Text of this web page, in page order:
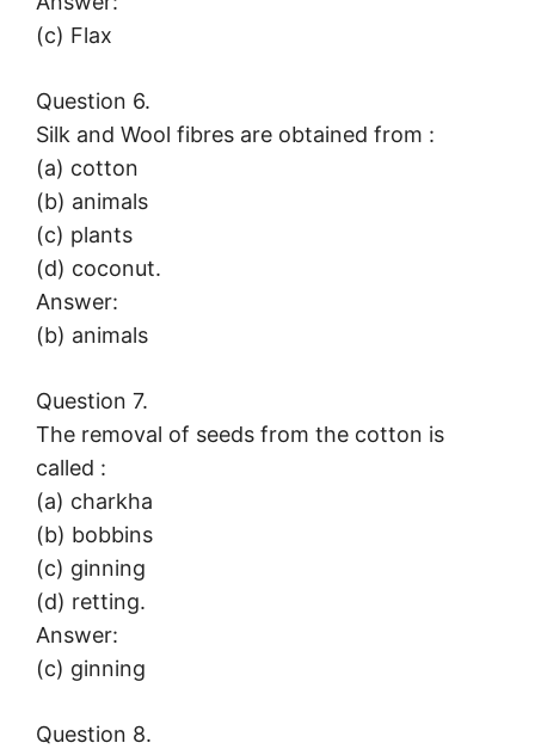
(c) Flax
Question 6.
Silk and Wool fibres are obtained from :
(a) cotton
(b) animals
(c) plants
(d) coconut.
Answer:
(b) animals
Question 7.
The removal of seeds from the cotton is
called :
(a) charkha
(b) bobbins
(c) ginning
(d) retting.
Answer:
(c) ginning
Question 8.